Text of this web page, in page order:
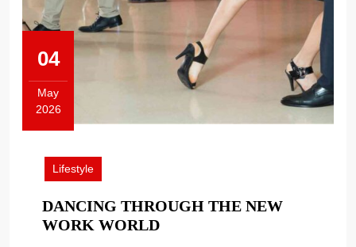
04
May
2026
2026
Lifestyle
DANCING THROUGH THE NEW
WORK WORLDDANCING